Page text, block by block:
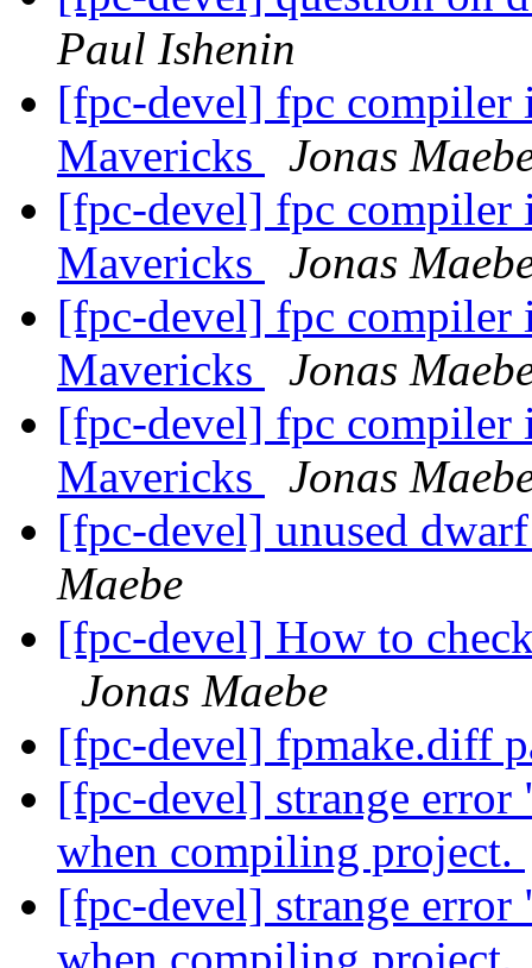
Paul Ishenin
[fpc-devel] fpc compiler
Mavericks
Jonas
[fpc-devel] fpc compiler
Mavericks
Jonas
[fpc-devel] fpc compiler
Mavericks
Jonas
[fpc-devel] fpc compiler
Mavericks
Jonas
[fpc-devel] unused
Maebe
[fpc-devel] How to
Jonas Maebe
[fpc-devel] fpmake.diff
[fpc-devel] strange error
when compiling project.
[fpc-devel] strange error